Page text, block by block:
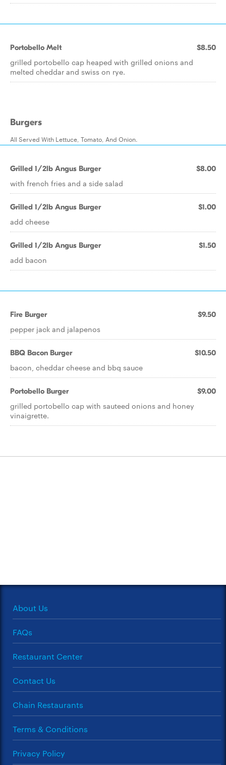
Portobello Melt $8.50
grilled portobello cap heaped with grilled onions and
melted cheddar and swiss on rye.
Burgers
All Served With Lettuce, Tomato, And Onion.
Grilled 1/2lb Angus Burger $8.00
with french fries and a side salad
Grilled 1/2lb Angus Burger $1.00
add cheese
Grilled 1/2lb Angus Burger $1.50
add bacon
Fire Burger $9.50
pepper jack and jalapenos
BBQ Bacon Burger $10.50
bacon, cheddar cheese and bbq sauce
Portobello Burger $9.00
grilled portobello cap with sauteed onions and honey
vinaigrette.
About Us
FAQs
Restaurant Center
Contact Us
Chain Restaurants
Terms & Conditions
Privacy Policy